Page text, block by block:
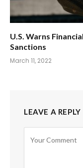
U.S. Warns
Sanctions
March 11, 2022
LEAVE A REPLY